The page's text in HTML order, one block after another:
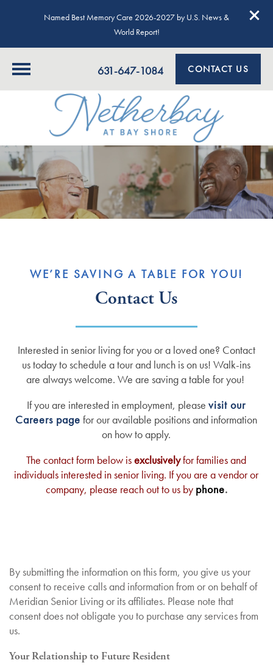
Named Best Memory Care 2026-2027 by U.S. News &
World Report!
631-647-1084 CONTACT US
WE’RE SAVING A TABLE FOR YOU!
Contact Us
Interested in senior living for you or a loved one? Contact
us today to schedule a tour and lunch is on us! Walk-ins
are always welcome. We are saving a table for you!
If you are interested in employment, pleasevisit our
Careers page for our available positions and information
on how to apply.
The contact form below isexclusivelyfor families and
individuals interested in senior living. If you are a vendor or
company, please reach out to us by phone.
By submitting the information on this form, you give us your
consent to receive calls and information from or on behalf of
Meridian Senior Living or its affiliates. Please note that
consent does not obligate you to purchase any services from
us.
Your Relationship to Future Resident